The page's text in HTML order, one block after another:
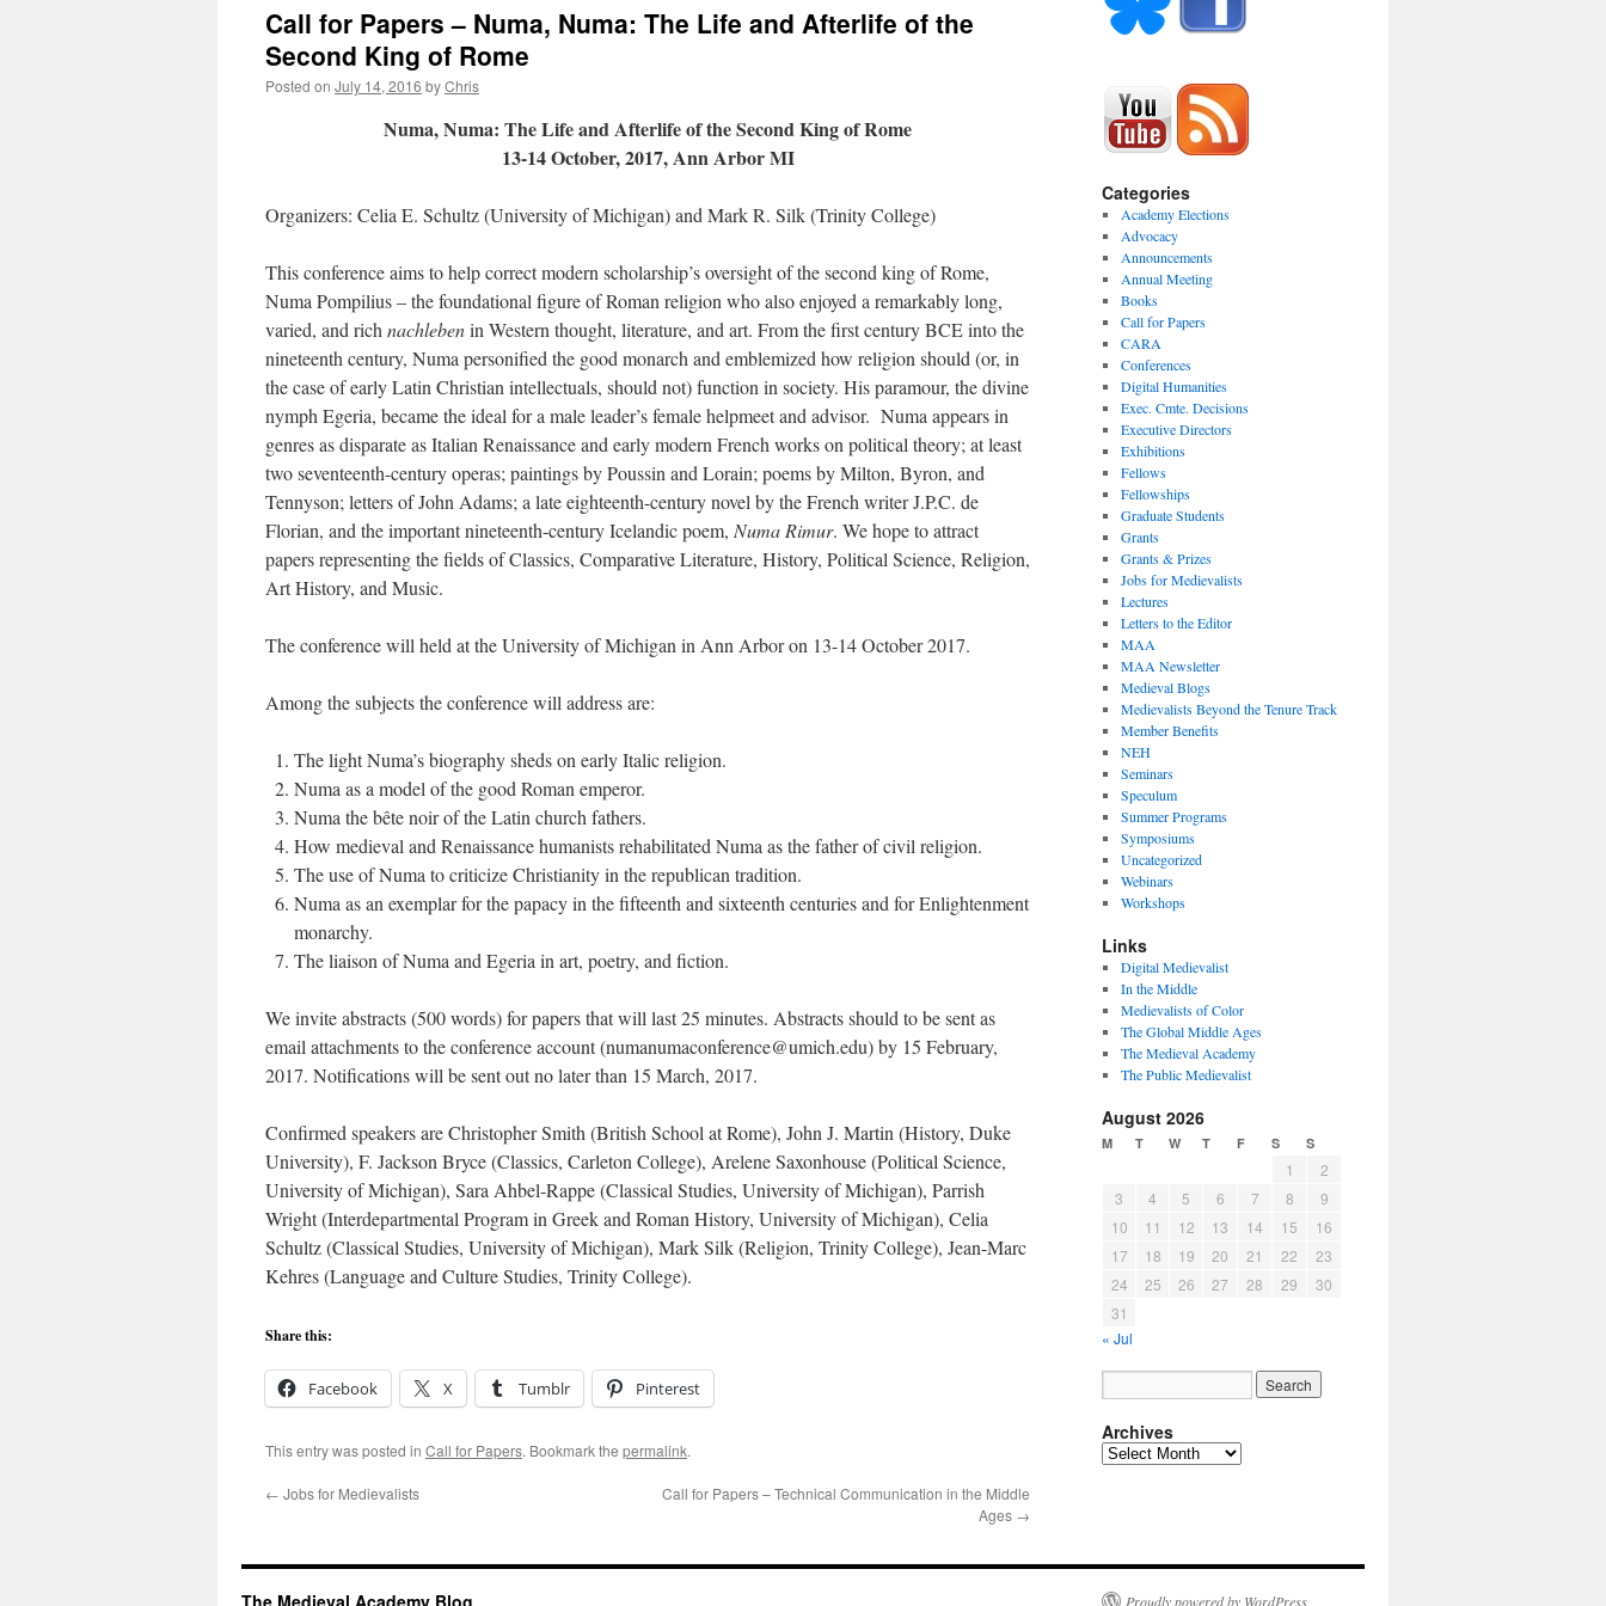
Call for Papers – Numa, Numa: The Life and Afterlife of the
Second King of Rome
Posted on July 14, 2016 byChris
Numa, Numa: The Life and Afterlife of the Second King of Rome
13-14 October, 2017, Ann Arbor MI
Organizers: Celia E. Schultz (University of Michigan) and Mark R. Silk (Trinity College)
This conference aims to help correct modern scholarship’s oversight of the second king of Rome,
Numa Pompilius – the foundational figure of Roman religion who also enjoyed a remarkably long,
varied, and rich nachlebenin Western thought, literature, and art. From the first century BCE into the
nineteenth century, Numa personified the good monarch and emblemized how religion should (or, in
the case of early Latin Christian intellectuals, should not) function in society. His paramour, the divine
nymph Egeria, became the ideal for a male leader’s female helpmeet and advisor. Numa appears in
genres as disparate as Italian Renaissance and early modern French works on political theory; at least
two seventeenth-century operas; paintings by Poussin and Lorain; poems by Milton, Byron, and
Tennyson; letters of John Adams; a late eighteenth-century novel by the French writer J.P.C. de
Florian, and the important nineteenth-century Icelandic poem, Numa Rimur. We hope to attract
papers representing the fields of Classics, Comparative Literature, History, Political Science, Religion,
Art History, and Music.
The conference will held at the University of Michigan in Ann Arbor on 13-14 October 2017.
Among the subjects the conference will address are:
The light Numa’s biography sheds on early Italic religion.
Numa as a model of the good Roman emperor.
Numa the bête noir of the Latin church fathers.
How medieval and Renaissance humanists rehabilitated Numa as the father of civil religion.
The use of Numa to criticize Christianity in the republican tradition.
Numa as an exemplar for the papacy in the fifteenth and sixteenth centuries and for Enlightenment
monarchy.
The liaison of Numa and Egeria in art, poetry, and fiction.
We invite abstracts (500 words) for papers that will last 25 minutes. Abstracts should to be sent as
email attachments to the conference account (numanumaconference@umich.edu) by 15 February,
2017. Notifications will be sent out no later than 15 March, 2017.
Confirmed speakers are Christopher Smith (British School at Rome), John J. Martin (History, Duke
University), F. Jackson Bryce (Classics, Carleton College), Arelene Saxonhouse (Political Science,
University of Michigan), Sara Ahbel-Rappe (Classical Studies, University of Michigan), Parrish
Wright (Interdepartmental Program in Greek and Roman History, University of Michigan), Celia
Schultz (Classical Studies, University of Michigan), Mark Silk (Religion, Trinity College), Jean-Marc
Kehres (Language and Culture Studies, Trinity College).
Share this:
Facebook X Tumblr Pinterest
This entry was posted in Call for Papers. Bookmark the permalink.
← Jobs for Medievalists
Call for Papers – Technical Communication in the Middle
Ages →
Categories
Academy Elections
Advocacy
Announcements
Annual Meeting
Books
Call for Papers
CARA
Conferences
Digital Humanities
Exec. Cmte. Decisions
Executive Directors
Exhibitions
Fellows
Fellowships
Graduate Students
Grants
Grants & Prizes
Jobs for Medievalists
Lectures
Letters to the Editor
MAA
MAA Newsletter
Medieval Blogs
Medievalists Beyond the Tenure Track
Member Benefits
NEH
Seminars
Speculum
Summer Programs
Symposiums
Uncategorized
Webinars
Workshops
Links
Digital Medievalist
In the Middle
Medievalists of Color
The Global Middle Ages
The Medieval Academy
The Public Medievalist
August 2026
M T W T F S S
1
2
3
4 5 6 7 8
9
10
11 12 13 14 15
16
17
18 19 20 21 22
23
24
25 26 27 28 29
30
31
« Jul
Archives
Archives
The Medieval Academy Blog Proudly powered by WordPress.